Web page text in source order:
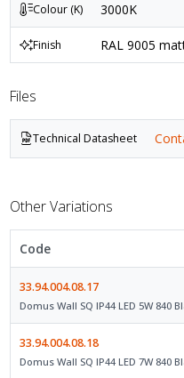
Colour (K) 3000K
Finish RAL 9005
Files
Technical Datasheet
Other Variations
Code
33.94.004.08.17
Domus Wall SQ IP44 LED 5W 840
33.94.004.08.18
Domus Wall SQ IP44 LED 7W 840